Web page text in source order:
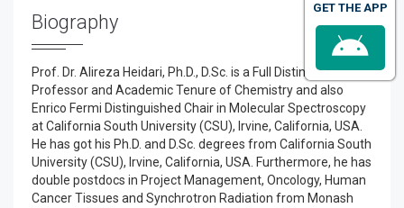
Biography
Prof. Dr. Alireza Heidari, Ph.D., D.Sc. is a Full Distinguished
Professor and Academic Tenure of Chemistry and also
Enrico Fermi Distinguished Chair in Molecular Spectroscopy
at California South University (CSU), Irvine, California, USA.
He has got his Ph.D. and D.Sc. degrees from California South
University (CSU), Irvine, California, USA. Furthermore, he has
double postdocs in Project Management, Oncology, Human
Cancer Tissues and Synchrotron Radiation from Monash
GET THE APP